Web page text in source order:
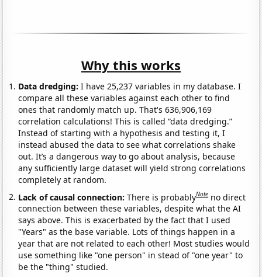
Why this works
Data dredging: I have 25,237 variables in my database. I
compare all these variables against each other to find
ones that randomly match up. That's 636,906,169
correlation calculations! This is called “data dredging.”
Instead of starting with a hypothesis and testing it, I
instead abused the data to see what correlations shake
out. It’s a dangerous way to go about analysis, because
any sufficiently large dataset will yield strong correlations
completely at random.
Lack of causal connection:There is probablyNote no direct
connection between these variables, despite what the AI
says above. This is exacerbated by the fact that I used
"Years" as the base variable. Lots of things happen in a
year that are not related to each other! Most studies would
use something like "one person" in stead of "one year" to
be the "thing" studied.